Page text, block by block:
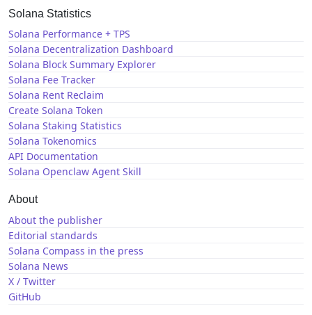
Solana Statistics
Solana Performance + TPS
Solana Decentralization Dashboard
Solana Block Summary Explorer
Solana Fee Tracker
Solana Rent Reclaim
Create Solana Token
Solana Staking Statistics
Solana Tokenomics
API Documentation
Solana Openclaw Agent Skill
About
About the publisher
Editorial standards
Solana Compass in the press
Solana News
X / Twitter
GitHub